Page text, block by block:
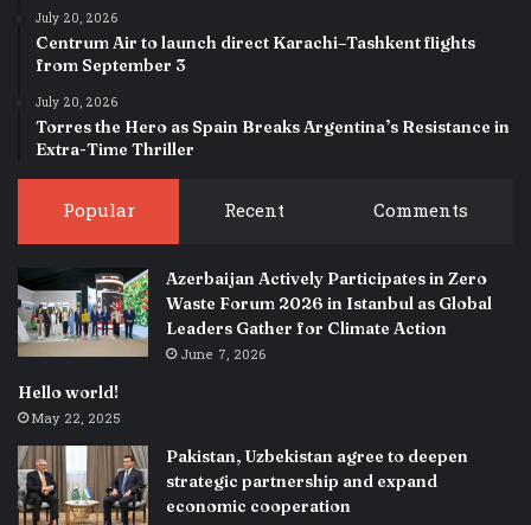
July 20, 2026
Centrum Air to launch direct Karachi–Tashkent flights
from September 3
July 20, 2026
Torres the Hero as Spain Breaks Argentina’s Resistance in
Extra-Time Thriller
Popular Recent Comments
Azerbaijan Actively Participates in Zero
Waste Forum 2026 in Istanbul as Global
Leaders Gather for Climate Action
June 7, 2026
Hello world!
May 22, 2025
Pakistan, Uzbekistan agree to deepen
strategic partnership and expand
economic cooperation